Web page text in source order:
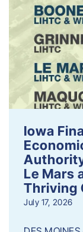
Iowa
Le Mars
Thriving
July 17, 2026